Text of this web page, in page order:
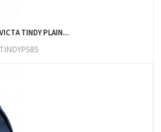
TINDY PLAIN...